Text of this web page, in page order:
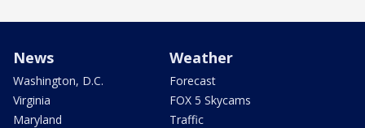
News
Washington, D.C.
Virginia
Maryland
Weather
Forecast
FOX 5 Skycams
Traffic